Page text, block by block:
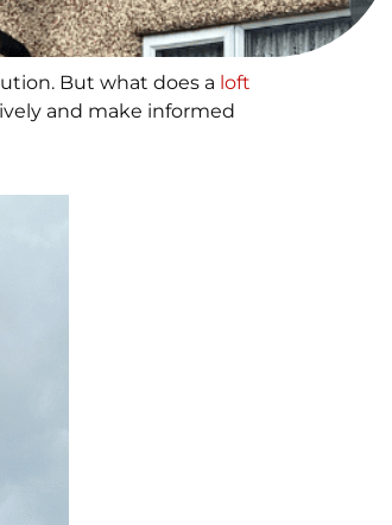
But what does a loft
and make informed